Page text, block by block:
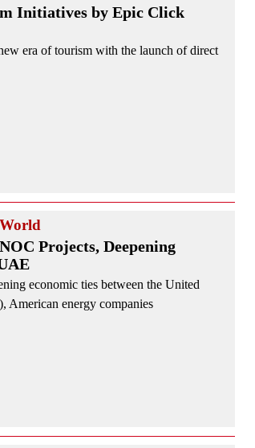
Initiatives by Epic Click
era of tourism with the launch of direct
World
Projects, Deepening
economic ties between the United
American energy companies